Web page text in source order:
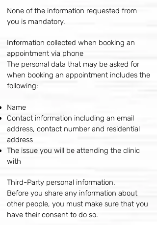
None of the information requested from
you is mandatory.
Information collected when booking an
appointment via phone
The personal data that may be asked for
when booking an appointment includes the
following:
Name
Contact information including an email
address, contact number and residential
address
The issue you will be attending the clinic
with
Third-Party personal information.
Before you share any information about
other people, you must make sure that you
have their consent to do so.